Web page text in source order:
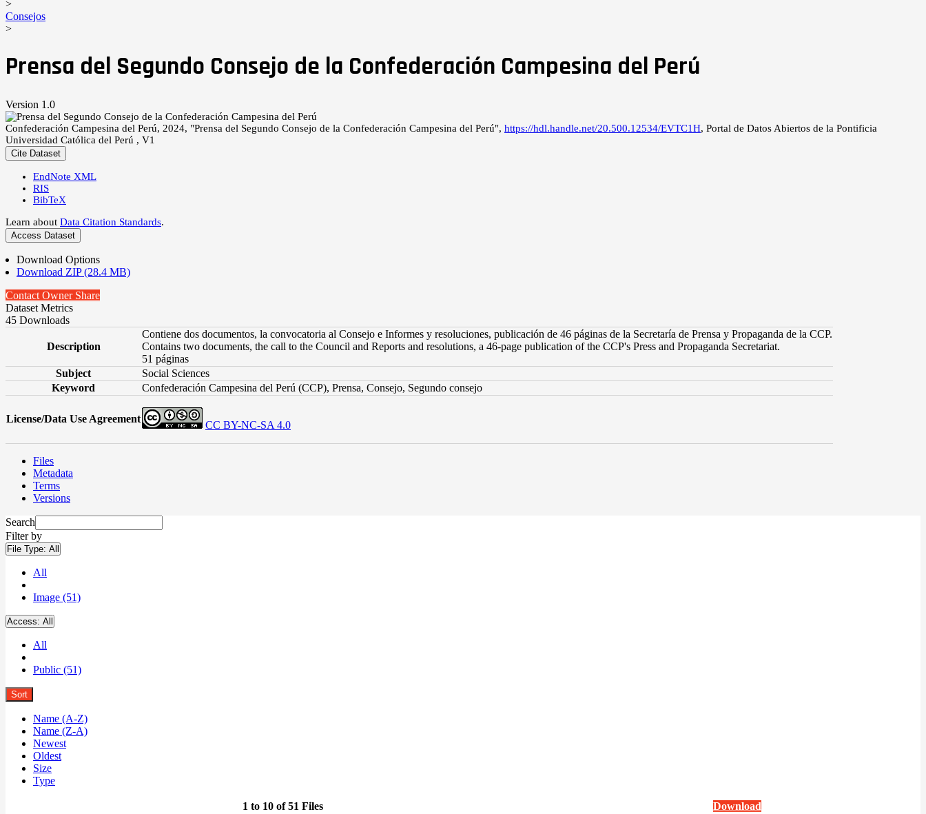
>
Consejos
>
Prensa del Segundo Consejo de la Confederación Campesina del Perú
Version 1.0
Confederación Campesina del Perú, 2024, "Prensa del Segundo Consejo de la Confederación Campesina del Perú", https://hdl.handle.net/20.500.12534/EVTC1H, Portal de Datos Abiertos de la Pontificia
Universidad Católica del Perú , V1
Cite Dataset
EndNote XML
RIS
BibTeX
Learn about Data Citation Standards.
Access Dataset
Download Options
Download ZIP (28.4 MB)
Contact Owner Share
Dataset Metrics
45 Downloads
Description
Contiene dos documentos, la convocatoria al Consejo e Informes y resoluciones, publicación de 46 páginas de la Secretaría de Prensa y Propaganda de la CCP.
Contains two documents, the call to the Council and Reports and resolutions, a 46-page publication of the CCP's Press and Propaganda Secretariat.
51 páginas
Subject
Social Sciences
Keyword
Confederación Campesina del Perú (CCP), Prensa, Consejo, Segundo consejo
License/Data Use Agreement
CC BY-NC-SA 4.0
Files
Metadata
Terms
Versions
Search
Filter by
File Type: All
All
Image (51)
Access: All
All
Public (51)
Sort
Name (A-Z)
Name (Z-A)
Newest
Oldest
Size
Type
1 to 10 of 51 Files Download